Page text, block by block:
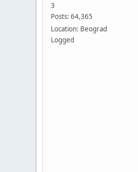
3
Posts: 64,365
Location: Beograd
Logged